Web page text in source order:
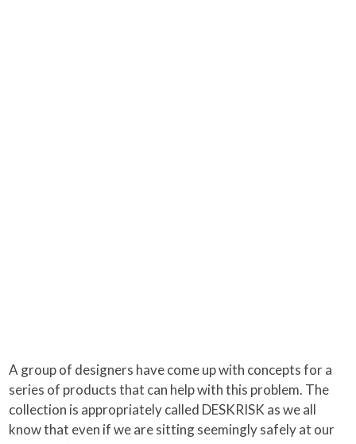
A group of designers have come up with concepts for a
series of products that can help with this problem. The
collection is appropriately called DESKRISK as we all
know that even if we are sitting seemingly safely at our